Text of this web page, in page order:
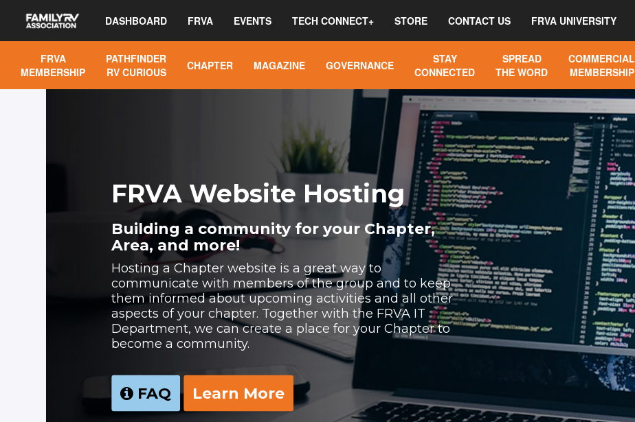
DASHBOARD FRVA EVENTS TECH CONNECT+ STORE CONTACT US FRVA UNIVERSITY
FRVA
MEMBERSHIP
PATHFINDER
RV CURIOUS
CHAPTER MAGAZINE GOVERNANCE
STAY
CONNECTED
SPREAD
THE WORD
COMMERCIAL
MEMBERSHIP
FRVA Website Hosting
Building a community for your Chapter,
Area, and more!
Hosting a Chapter website is a great way to
communicate with members of the group and to keep
them informed about upcoming activities and all other
aspects of your chapter. Together with the FRVA IT
Department, we can create a place for your Chapter to
become a community.
FAQ Learn More